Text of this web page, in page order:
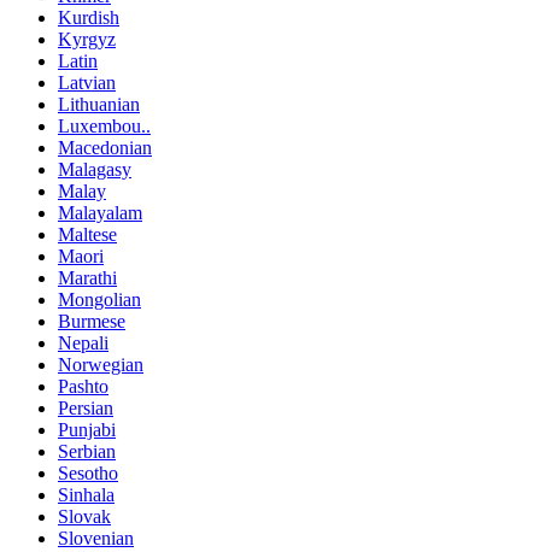
Kurdish
Kyrgyz
Latin
Latvian
Lithuanian
Luxembou..
Macedonian
Malagasy
Malay
Malayalam
Maltese
Maori
Marathi
Mongolian
Burmese
Nepali
Norwegian
Pashto
Persian
Punjabi
Serbian
Sesotho
Sinhala
Slovak
Slovenian